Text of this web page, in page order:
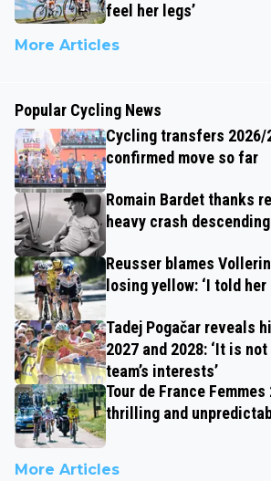
feel her legs’
More Articles
Popular Cycling News
Cycling transfers 2026/
confirmed move so far
Romain Bardet thanks
heavy crash
Reusser blames
losing yellow: ‘I told
Tadej Pogačar reveals
2027 and 2028: ‘It is
team’s interests’
Tour de France
thrilling and
More Articles